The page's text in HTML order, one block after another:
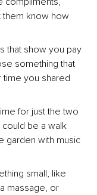
them know how
that show you pay
something that
you shared
for just the two
be a walk
garden with music
small, like
massage, or